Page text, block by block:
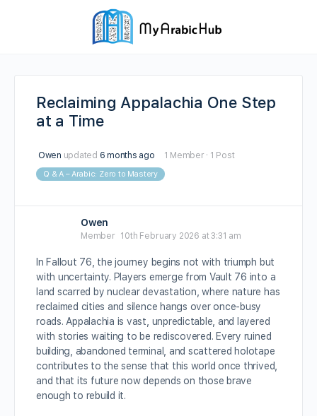
Reclaiming Appalachia One Step
at a Time
Owen updated 6 months ago 1 Member · 1 Post
Q & A – Arabic: Zero to Mastery
Owen
Member 10th February 2026 at 3:31 am
In Fallout 76, the journey begins not with triumph but
with uncertainty. Players emerge from Vault 76 into a
land scarred by nuclear devastation, where nature has
reclaimed cities and silence hangs over once-busy
roads. Appalachia is vast, unpredictable, and layered
with stories waiting to be rediscovered. Every ruined
building, abandoned terminal, and scattered holotape
contributes to the sense that this world once thrived,
and that its future now depends on those brave
enough to rebuild it.